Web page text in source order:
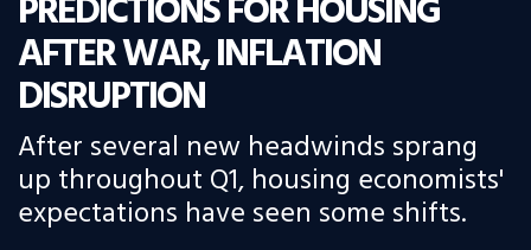
PREDICTIONS FOR HOUSING
AFTER WAR, INFLATION
DISRUPTION
After several new headwinds sprang
up throughout Q1, housing economists'
expectations have seen some shifts.